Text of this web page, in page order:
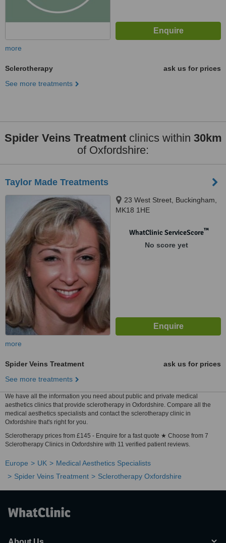
more
Sclerotherapy
ask us for prices
See more treatments
Spider Veins Treatmentclinics within 30km
of Oxfordshire:
Taylor Made Treatments
23 West Street, Buckingham,
MK18 1HE
WhatClinic ServiceScore™
No score yet
more
Spider Veins Treatment
ask us for prices
See more treatments
We have all the information you need about public and private medical
aesthetics clinics that provide sclerotherapy in Oxfordshire. Compare all the
medical aesthetics specialists and contact the sclerotherapy clinic in
Oxfordshire that's right for you.
Sclerotherapy prices from £145 - Enquire for a fast quote ★ Choose from 7
Sclerotherapy Clinics in Oxfordshire with 11 verified patient reviews.
Europe UK
Medical Aesthetics Specialists
Spider Veins Treatment
Sclerotherapy Oxfordshire